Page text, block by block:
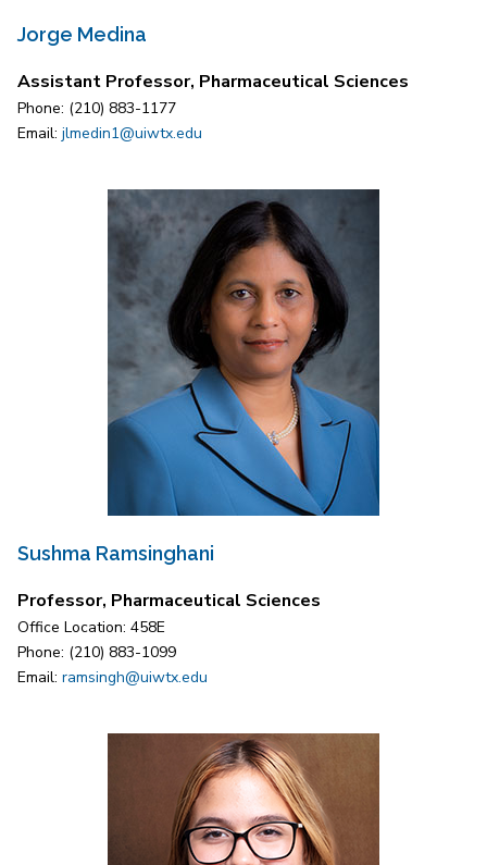
Jorge Medina
Assistant Professor, Pharmaceutical Sciences
Phone: (210) 883-1177
Email: jlmedin1@uiwtx.edu
Sushma Ramsinghani
Professor, Pharmaceutical Sciences
Office Location: 458E
Phone: (210) 883-1099
Email: ramsingh@uiwtx.edu